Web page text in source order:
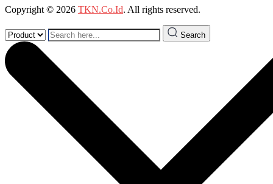
Copyright © 2026 TKN.Co.Id. All rights reserved.
Search